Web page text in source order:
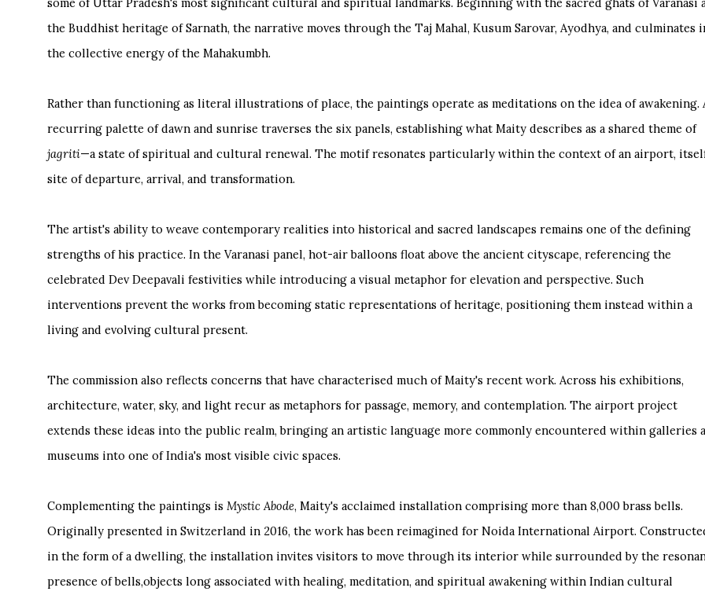
the Buddhist heritage of Sarnath, the narrative moves through the Taj Mahal, Kusum Sarovar, Ayodhya, and culminates
the collective energy of the Mahakumbh.
Rather than functioning as literal illustrations of place, the paintings operate as meditations on the idea of awakening.
recurring palette of dawn and sunrise traverses the six panels, establishing what Maity describes as a shared theme of
jagriti—a state of spiritual and cultural renewal. The motif resonates particularly within the context of an airport,
site of departure, arrival, and transformation.
The artist's ability to weave contemporary realities into historical and sacred landscapes remains one of the defining
strengths of his practice. In the Varanasi panel, hot-air balloons float above the ancient cityscape, referencing the
celebrated Dev Deepavali festivities while introducing a visual metaphor for elevation and perspective. Such
interventions prevent the works from becoming static representations of heritage, positioning them instead within a
living and evolving cultural present.
The commission also reflects concerns that have characterised much of Maity's recent work. Across his exhibitions,
architecture, water, sky, and light recur as metaphors for passage, memory, and contemplation. The airport project
extends these ideas into the public realm, bringing an artistic language more commonly encountered within galleries
museums into one of India's most visible civic spaces.
Complementing the paintings is Mystic Abode, Maity's acclaimed installation comprising more than 8,000 brass bells.
Originally presented in Switzerland in 2016, the work has been reimagined for Noida International Airport.
in the form of a dwelling, the installation invites visitors to move through its interior while surrounded by the
presence of bells,objects long associated with healing, meditation, and spiritual awakening within Indian cultural